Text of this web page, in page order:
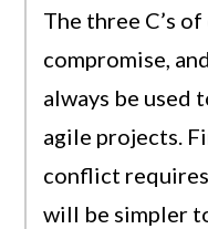
The three C’s
compromise,
always be used
agile projects.
conflict
will be simpler